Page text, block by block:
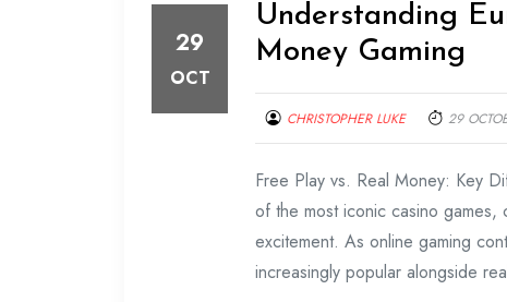
29
OCT
Understanding
Money Gaming
CHRISTOPHER LUKE 29
Free Play vs. Real Money: Key
of the most iconic casino games,
excitement. As online gaming
increasingly popular alongside